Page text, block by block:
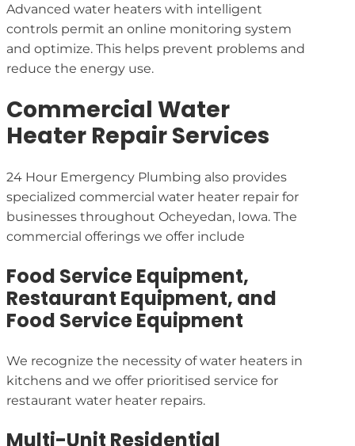
Advanced water heaters with intelligent
controls permit an online monitoring system
and optimize. This helps prevent problems and
reduce the energy use.
Commercial Water
Heater Repair Services
24 Hour Emergency Plumbing also provides
specialized commercial water heater repair for
businesses throughout Ocheyedan, Iowa. The
commercial offerings we offer include
Food Service Equipment,
Restaurant Equipment, and
Food Service Equipment
We recognize the necessity of water heaters in
kitchens and we offer prioritised service for
restaurant water heater repairs.
Multi-Unit Residential